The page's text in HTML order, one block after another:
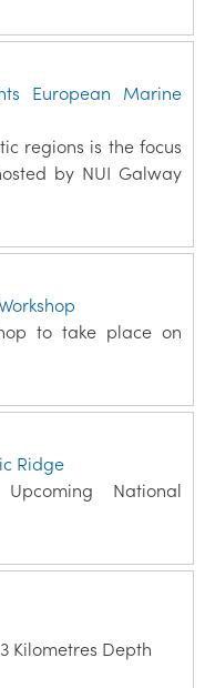
European Marine
regions is the focus
by NUI Galway
to take place on
Ridge
National
Kilometres Depth